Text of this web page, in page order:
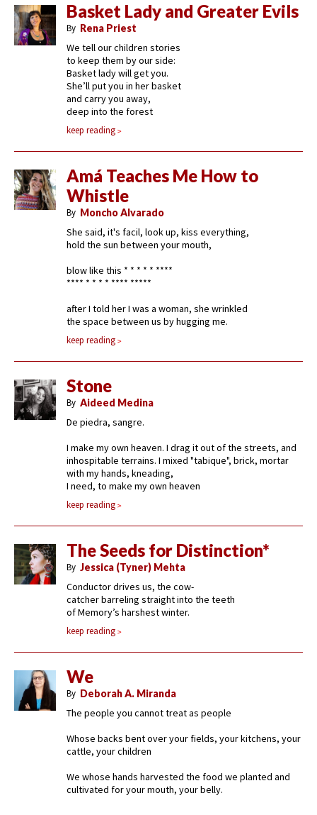
Basket Lady and Greater Evils
By Rena Priest
We tell our children stories
to keep them by our side:
Basket lady will get you.
She’ll put you in her basket
and carry you away,
deep into the forest
keep reading
Amá Teaches Me How to
Whistle
By Moncho Alvarado
She said, it's facil, look up, kiss everything,
hold the sun between your mouth,
blow like this * * * * * ****
**** * * * * **** *****
after I told her I was a woman, she wrinkled
the space between us by hugging me.
keep reading
Stone
By Aideed Medina
De piedra, sangre.
I make my own heaven. I drag it out of the streets, and
inhospitable terrains. I mixed "tabique", brick, mortar
with my hands, kneading,
I need, to make my own heaven
keep reading
The Seeds for Distinction*
By Jessica (Tyner) Mehta
Conductor drives us, the cow-
catcher barreling straight into the teeth
of Memory’s harshest winter.
keep reading
We
By Deborah A. Miranda
The people you cannot treat as people
Whose backs bent over your fields, your kitchens, your
cattle, your children
We whose hands harvested the food we planted and
cultivated for your mouth, your belly.